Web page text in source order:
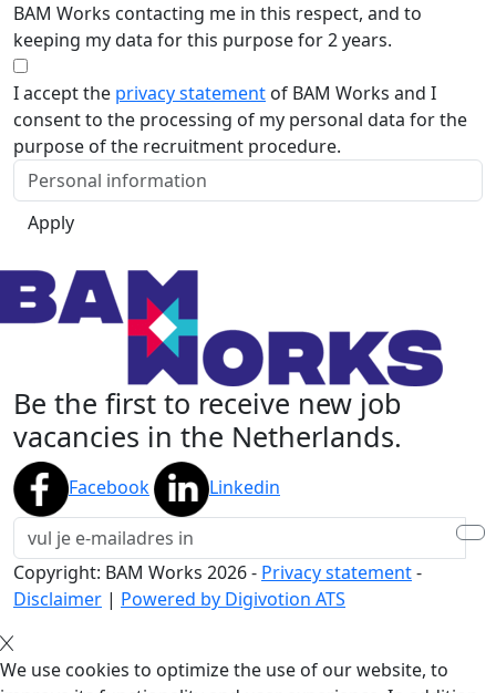
BAM Works contacting me in this respect, and to
keeping my data for this purpose for 2 years.
I accept the privacy statement of BAM Works and I
consent to the processing of my personal data for the
purpose of the recruitment procedure.
Apply
Be the first to receive new job
vacancies in the Netherlands.
Facebook Linkedin
Copyright: BAM Works 2026- Privacy statement-
Disclaimer | Powered by Digivotion ATS
We use cookies to optimize the use of our website, to